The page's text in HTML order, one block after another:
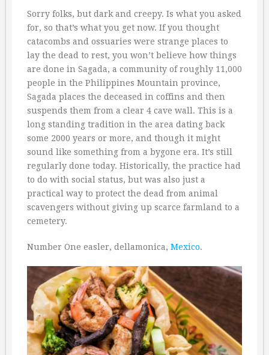
Sorry folks, but dark and creepy. Is what you asked
for, so that’s what you get now. If you thought
catacombs and ossuaries were strange places to
lay the dead to rest, you won’t believe how things
are done in Sagada, a community of roughly 11,000
people in the Philippines Mountain province,
Sagada places the deceased in coffins and then
suspends them from a clear 4 cave wall. This is a
long standing tradition in the area dating back
some 2000 years or more, and though it might
sound like something from a bygone era. It’s still
regularly done today. Historically, the practice had
to do with social status, but was also just a
practical way to protect the dead from animal
scavengers without giving up scarce farmland to a
cemetery.
Number One easler, dellamonica, Mexico.